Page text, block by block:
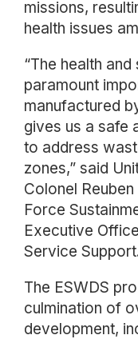
missions,
health issues
“The health
paramount
manufactured
gives us a safe
to address
zones,” said
Colonel
Force
Executive
Service
The ESWDS
culmination of
development,